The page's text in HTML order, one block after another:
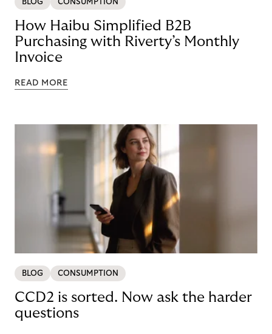
BLOG CONSUMPTION
How Haibu Simplified B2B
Purchasing with Riverty’s Monthly
Invoice
READ MORE
BLOG CONSUMPTION
CCD2 is sorted. Now ask the harder
questions